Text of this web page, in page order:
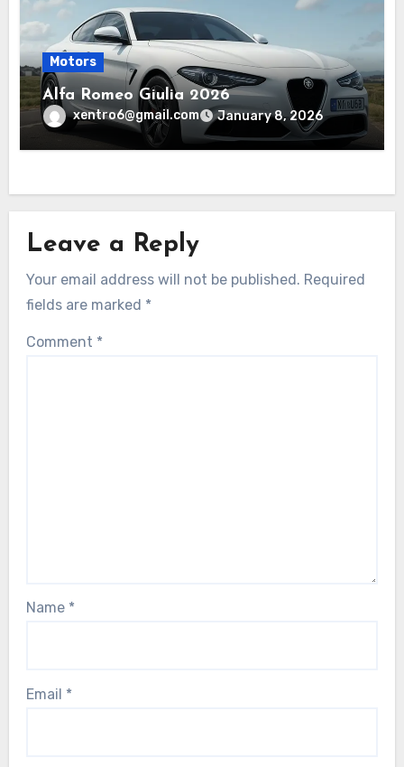
Motors
Alfa Romeo Giulia 2026
xentro6@gmail.com January 8, 2026
Leave a Reply
Your email address will not be published. Required
fields are marked *
Comment *
Name *
Email *